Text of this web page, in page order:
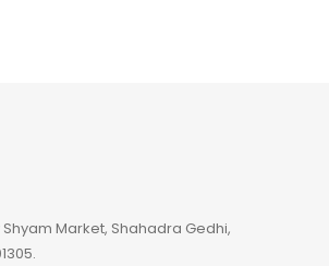
Shyam Market, Shahadra Gedhi,